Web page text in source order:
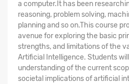
a computer.It has been
reasoning, problem solving,
planning and so on.This course
avenue for exploring the basic
strengths, and limitations of the
Artificial Intelligence. Students
understanding of the current
societal implications of artificial